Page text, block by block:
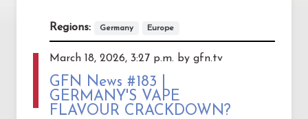
Regions: Germany Europe
March 18, 2026, 3:27 p.m. by gfn.tv
GFN News #183 |
GERMANY'S VAPE
FLAVOUR CRACKDOWN?